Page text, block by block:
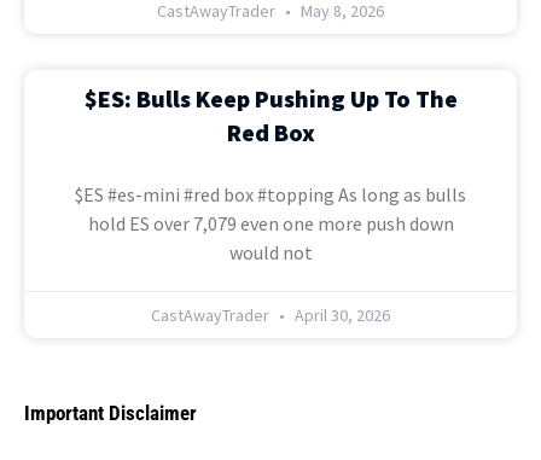
CastAwayTrader May 8, 2026
$ES: Bulls Keep Pushing Up To The
Red Box
$ES #es-mini #red box #topping As long as bulls
hold ES over 7,079 even one more push down
would not
CastAwayTrader April 30, 2026
Important Disclaimer